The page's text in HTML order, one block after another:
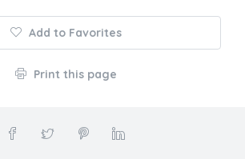
Add to Favorites
Print this page